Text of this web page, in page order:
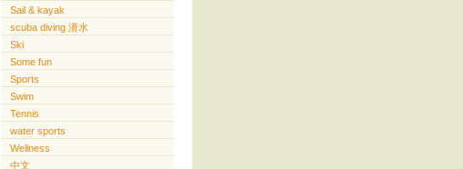
Sail & kayak
scuba diving 潜水
Ski
Some fun
Sports
Swim
Tennis
water sports
Wellness
中文